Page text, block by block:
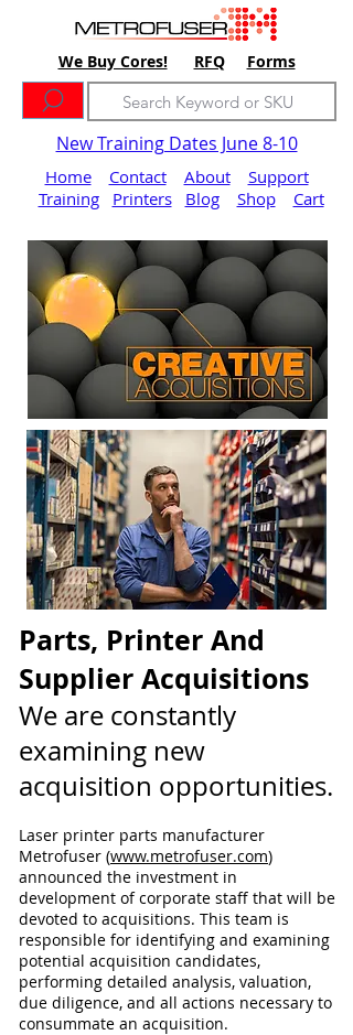
We Buy Cores! RFQ Forms
New Training Dates June 8-10
Home Contact About
Support
Training
Printers Blog Shop Cart
Parts, Printer And
Supplier Acquisitions
We are constantly
examining new
acquisition opportunities.
Laser printer parts manufacturer
Metrofuser (www.metrofuser.com)
announced the investment in
development of corporate staff that will be
devoted to acquisitions. This team is
responsible for identifying and examining
potential acquisition candidates,
performing detailed analysis, valuation,
due diligence, and all actions necessary to
consummate an acquisition.